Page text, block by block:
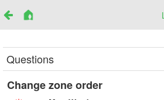
Questions
Change zone order